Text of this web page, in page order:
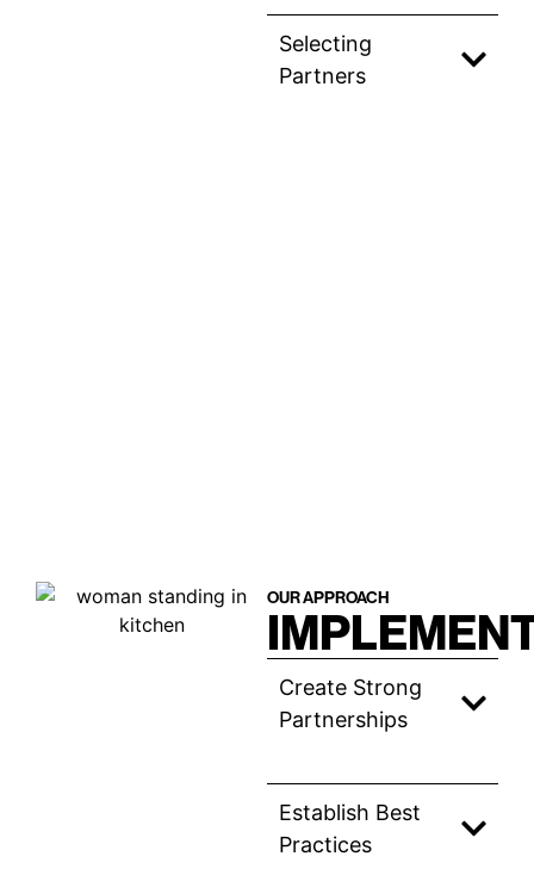
Selecting
Partners
OUR APPROACH
Create Strong
Partnerships
Establish Best
Practices